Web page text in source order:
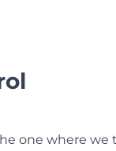
one where we